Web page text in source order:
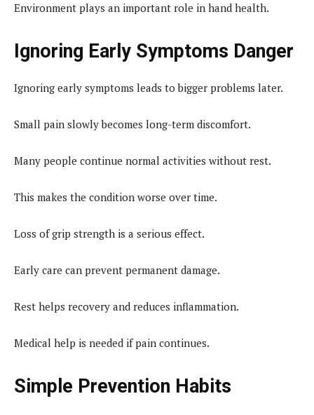
Environment plays an important role in hand health.
Ignoring Early Symptoms Danger
Ignoring early symptoms leads to bigger problems later.
Small pain slowly becomes long-term discomfort.
Many people continue normal activities without rest.
This makes the condition worse over time.
Loss of grip strength is a serious effect.
Early care can prevent permanent damage.
Rest helps recovery and reduces inflammation.
Medical help is needed if pain continues.
Simple Prevention Habits